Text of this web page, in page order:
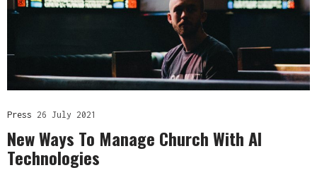
Press 26 July 2021
New Ways To Manage Church With AI
Technologies